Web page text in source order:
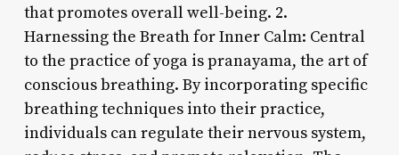
that promotes overall well-being. 2.
Harnessing the Breath for Inner Calm: Central
to the practice of yoga is pranayama, the art of
conscious breathing. By incorporating specific
breathing techniques into their practice,
individuals can regulate their nervous system,